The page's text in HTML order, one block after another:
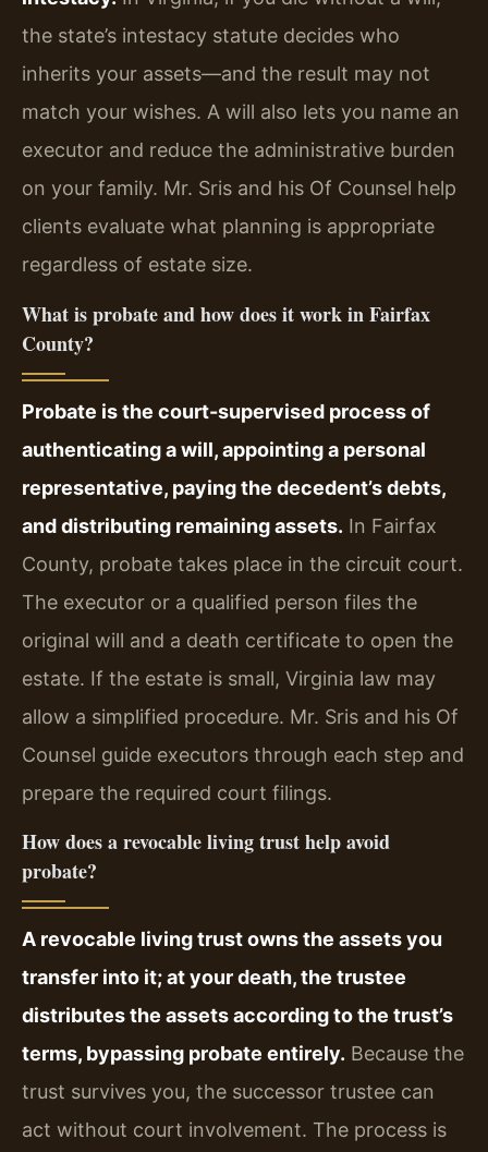
the state’s intestacy statute decides who
inherits your assets—and the result may not
match your wishes. A will also lets you name an
executor and reduce the administrative burden
on your family. Mr. Sris and his Of Counsel help
clients evaluate what planning is appropriate
regardless of estate size.
What is probate and how does it work in Fairfax
County?
Probate is the court-supervised process of
authenticating a will, appointing a personal
representative, paying the decedent’s debts,
and distributing remaining assets. In Fairfax
County, probate takes place in the circuit court.
The executor or a qualified person files the
original will and a death certificate to open the
estate. If the estate is small, Virginia law may
allow a simplified procedure. Mr. Sris and his Of
Counsel guide executors through each step and
prepare the required court filings.
How does a revocable living trust help avoid
probate?
A revocable living trust owns the assets you
transfer into it; at your death, the trustee
distributes the assets according to the trust’s
terms, bypassing probate entirely. Because the
trust survives you, the successor trustee can
act without court involvement. The process is